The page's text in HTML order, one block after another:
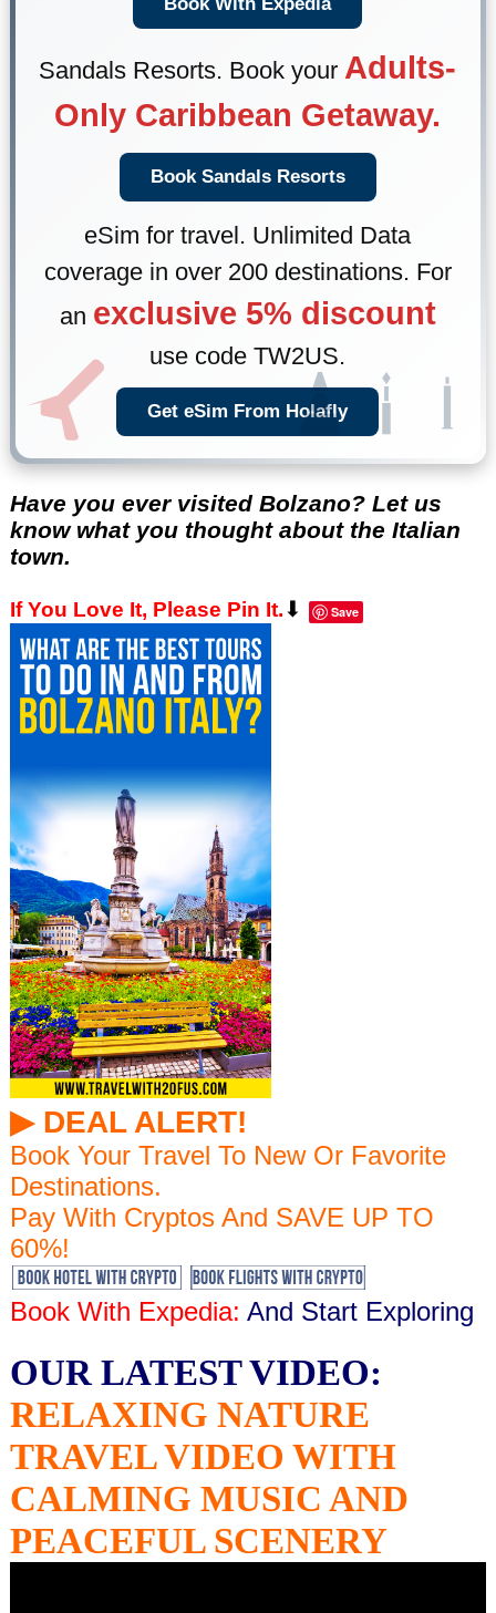
Book With Expedia
Sandals Resorts. Book your Adults-
Only Caribbean Getaway.
Book Sandals Resorts
eSim for travel. Unlimited Data
coverage in over 200 destinations. For
an exclusive 5% discount
use code TW2US.
Get eSim From Holafly
Have you ever visited Bolzano? Let us
know what you thought about the Italian
town.
If You Love It, Please Pin It.⬇ Save
▶︎ DEAL ALERT!
Book Your Travel To New Or Favorite
Destinations.
Pay With Cryptos And SAVE UP TO
60%!
Book With Expedia: And Start Exploring
OUR LATEST VIDEO:
RELAXING NATURE
TRAVEL VIDEO WITH
CALMING MUSIC AND
PEACEFUL SCENERY